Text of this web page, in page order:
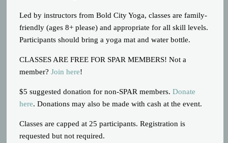
Led by instructors from Bold City Yoga, classes are family-
friendly (ages 8+ please) and appropriate for all skill levels.
Participants should bring a yoga mat and water bottle.
CLASSES ARE FREE FOR SPAR MEMBERS! Not a
member?Join here!
$5 suggested donation for non-SPAR members.Donate
here. Donations may also be made with cash at the event.
Classes are capped at 25 participants. Registration is
requested but not required.